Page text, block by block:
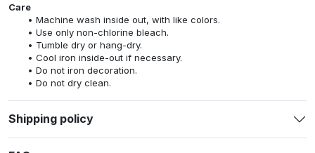
Care
Machine wash inside out, with like colors.
Use only non-chlorine bleach.
Tumble dry or hang-dry.
Cool iron inside-out if necessary.
Do not iron decoration.
Do not dry clean.
Shipping policy